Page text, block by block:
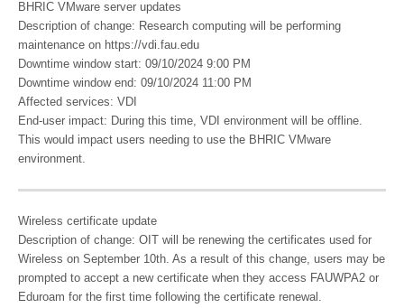
BHRIC VMware server updates
Description of change: Research computing will be performing
maintenance on https://vdi.fau.edu
Downtime window start: 09/10/2024 9:00 PM
Downtime window end: 09/10/2024 11:00 PM
Affected services: VDI
End-user impact: During this time, VDI environment will be offline.
This would impact users needing to use the BHRIC VMware
environment.
Wireless certificate update
Description of change: OIT will be renewing the certificates used for
Wireless on September 10th. As a result of this change, users may be
prompted to accept a new certificate when they access FAUWPA2 or
Eduroam for the first time following the certificate renewal.